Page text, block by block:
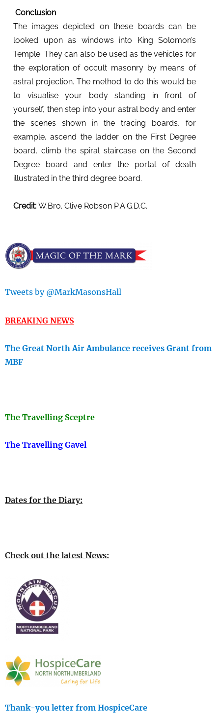
Conclusion
The images depicted on these boards can be
looked upon as windows into King Solomon’s
Temple. They can also be used as the vehicles for
the exploration of occult masonry by means of
astral projection. The method to do this would be
to visualise your body standing in front of
yourself, then step into your astral body and enter
the scenes shown in the tracing boards, for
example, ascend the ladder on the First Degree
board, climb the spiral staircase on the Second
Degree board and enter the portal of death
illustrated in the third degree board.
Credit: W.Bro. Clive Robson P.A.G.D.C.
Tweets by @MarkMasonsHall
BREAKING NEWS
The Great North Air Ambulance receives Grant from
MBF
The Travelling Sceptre
The Travelling Gavel
Dates for the Diary:
Check out the latest News:
Thank-you letter from HospiceCare